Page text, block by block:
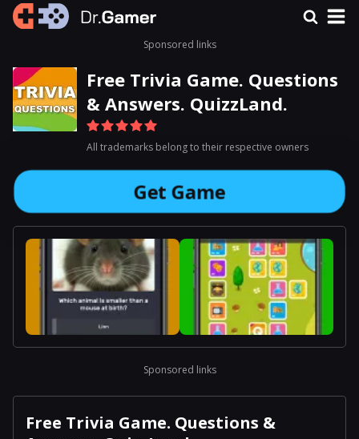
Sponsored links
Free Trivia Game. Questions
& Answers. QuizzLand.
All trademarks belong to their respective owners
Get Game
Sponsored links
Free Trivia Game. Questions &